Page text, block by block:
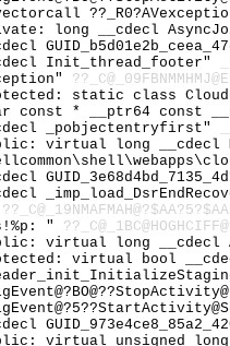
long __cdecl
Init_thread_footer"
static class
const * __ptr64 const
_pobjectentryfirst"
virtual long __cdecl
"
virtual long __cdecl
virtual bool
virtual unsigned